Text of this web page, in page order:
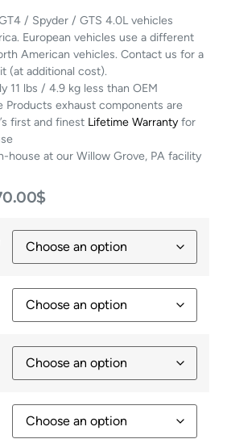
/ Spyder / GTS 4.0L vehicles
European vehicles use a different
American vehicles. Contact us for a
(at additional cost).
11 lbs / 4.9 kg less than OEM
Products exhaust components are
first and finest Lifetime Warrantyfor
house at our Willow Grove, PA facility
$